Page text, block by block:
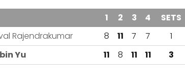
1 2 3 4 SETS
Rajendrakumar
8 11 7 7 1
Yu
11 8 11 11 3